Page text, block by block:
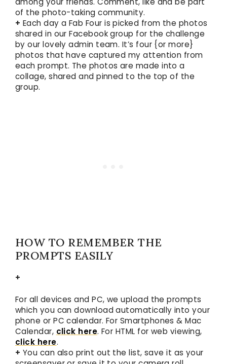
of the photo-taking community.
+ Each day a Fab Four is picked from the photos
shared in our Facebook group for the challenge
by our lovely admin team. It’s four {or more}
photos that have captured my attention from
each prompt. The photos are made into a
collage, shared and pinned to the top of the
group.
HOW TO REMEMBER THE
PROMPTS EASILY
+
For all devices and PC, we upload the prompts
which you can download automatically into your
phone or PC calendar. For Smartphones & Mac
Calendar, click here. For HTML for web viewing,
click here.
+ You can also print out the list, save it as your